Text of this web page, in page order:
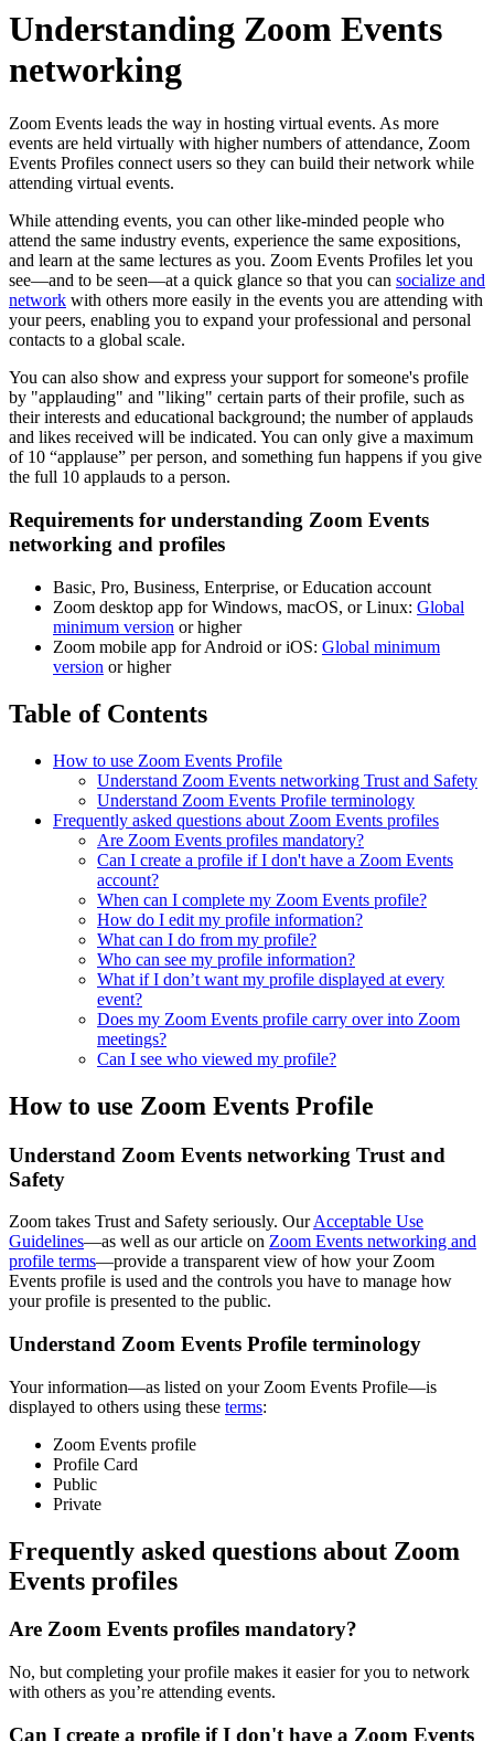
Understanding Zoom Events
networking
Zoom Events leads the way in hosting virtual events. As more
events are held virtually with higher numbers of attendance, Zoom
Events Profiles connect users so they can build their network while
attending virtual events.
While attending events, you can other like-minded people who
attend the same industry events, experience the same expositions,
and learn at the same lectures as you. Zoom Events Profiles let you
see—and to be seen—at a quick glance so that you can socialize and
network with others more easily in the events you are attending with
your peers, enabling you to expand your professional and personal
contacts to a global scale.
You can also show and express your support for someone's profile
by "applauding" and "liking" certain parts of their profile, such as
their interests and educational background; the number of applauds
and likes received will be indicated. You can only give a maximum
of 10 “applause” per person, and something fun happens if you give
the full 10 applauds to a person.
Requirements for understanding Zoom Events
networking and profiles
Basic, Pro, Business, Enterprise, or Education account
Zoom desktop app for Windows, macOS, or Linux: Global
minimum version or higher
Zoom mobile app for Android or iOS: Global minimum
version or higher
Table of Contents
How to use Zoom Events Profile
Understand Zoom Events networking Trust and Safety
Understand Zoom Events Profile terminology
Frequently asked questions about Zoom Events profiles
Are Zoom Events profiles mandatory?
Can I create a profile if I don't have a Zoom Events
account?
When can I complete my Zoom Events profile?
How do I edit my profile information?
What can I do from my profile?
Who can see my profile information?
What if I don’t want my profile displayed at every
event?
Does my Zoom Events profile carry over into Zoom
meetings?
Can I see who viewed my profile?
How to use Zoom Events Profile
Understand Zoom Events networking Trust and
Safety
Zoom takes Trust and Safety seriously. OurAcceptable Use
Guidelines—as well as our article on Zoom Events networking and
profile terms—provide a transparent view of how your Zoom
Events profile is used and the controls you have to manage how
your profile is presented to the public.
Understand Zoom Events Profile terminology
Your information—as listed on your Zoom Events Profile—is
displayed to others using these terms:
Zoom Events profile
Profile Card
Public
Private
Frequently asked questions about Zoom
Events profiles
Are Zoom Events profiles mandatory?
No, but completing your profile makes it easier for you to network
with others as you’re attending events.
Can I create a profile if I don't have a Zoom Events